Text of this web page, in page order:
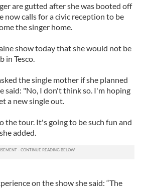
are gutted after she was booted off
now calls for a civic reception to be
the singer home.
show today that she would not be
in Tesco.
the single mother if she planned
said: "No, I don't think so. I'm hoping
a new single out.
the tour. It's going to be such fun and
added.
on the show she said: “The